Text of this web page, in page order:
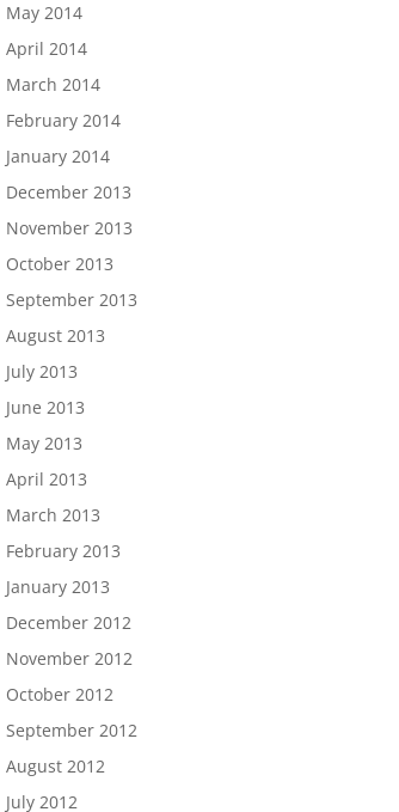
May 2014
April 2014
March 2014
February 2014
January 2014
December 2013
November 2013
October 2013
September 2013
August 2013
July 2013
June 2013
May 2013
April 2013
March 2013
February 2013
January 2013
December 2012
November 2012
October 2012
September 2012
August 2012
July 2012